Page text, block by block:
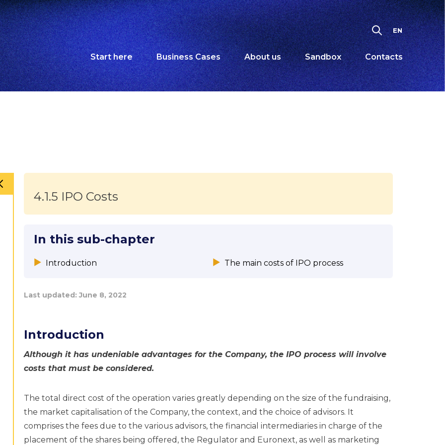
EN
Start here Business Cases About us Sandbox Contacts
4.1.5 IPO Costs
In this sub-chapter
Introduction The main costs of IPO process
Last updated:June 8, 2022
Introduction
Although it has undeniable advantages for the Company, the IPO process will involve
costs that must be considered.
The total direct cost of the operation varies greatly depending on the size of the fundraising,
the market capitalisation of the Company, the context, and the choice of advisors. It
comprises the fees due to the various advisors, the financial intermediaries in charge of the
placement of the shares being offered, the Regulator and Euronext, as well as marketing